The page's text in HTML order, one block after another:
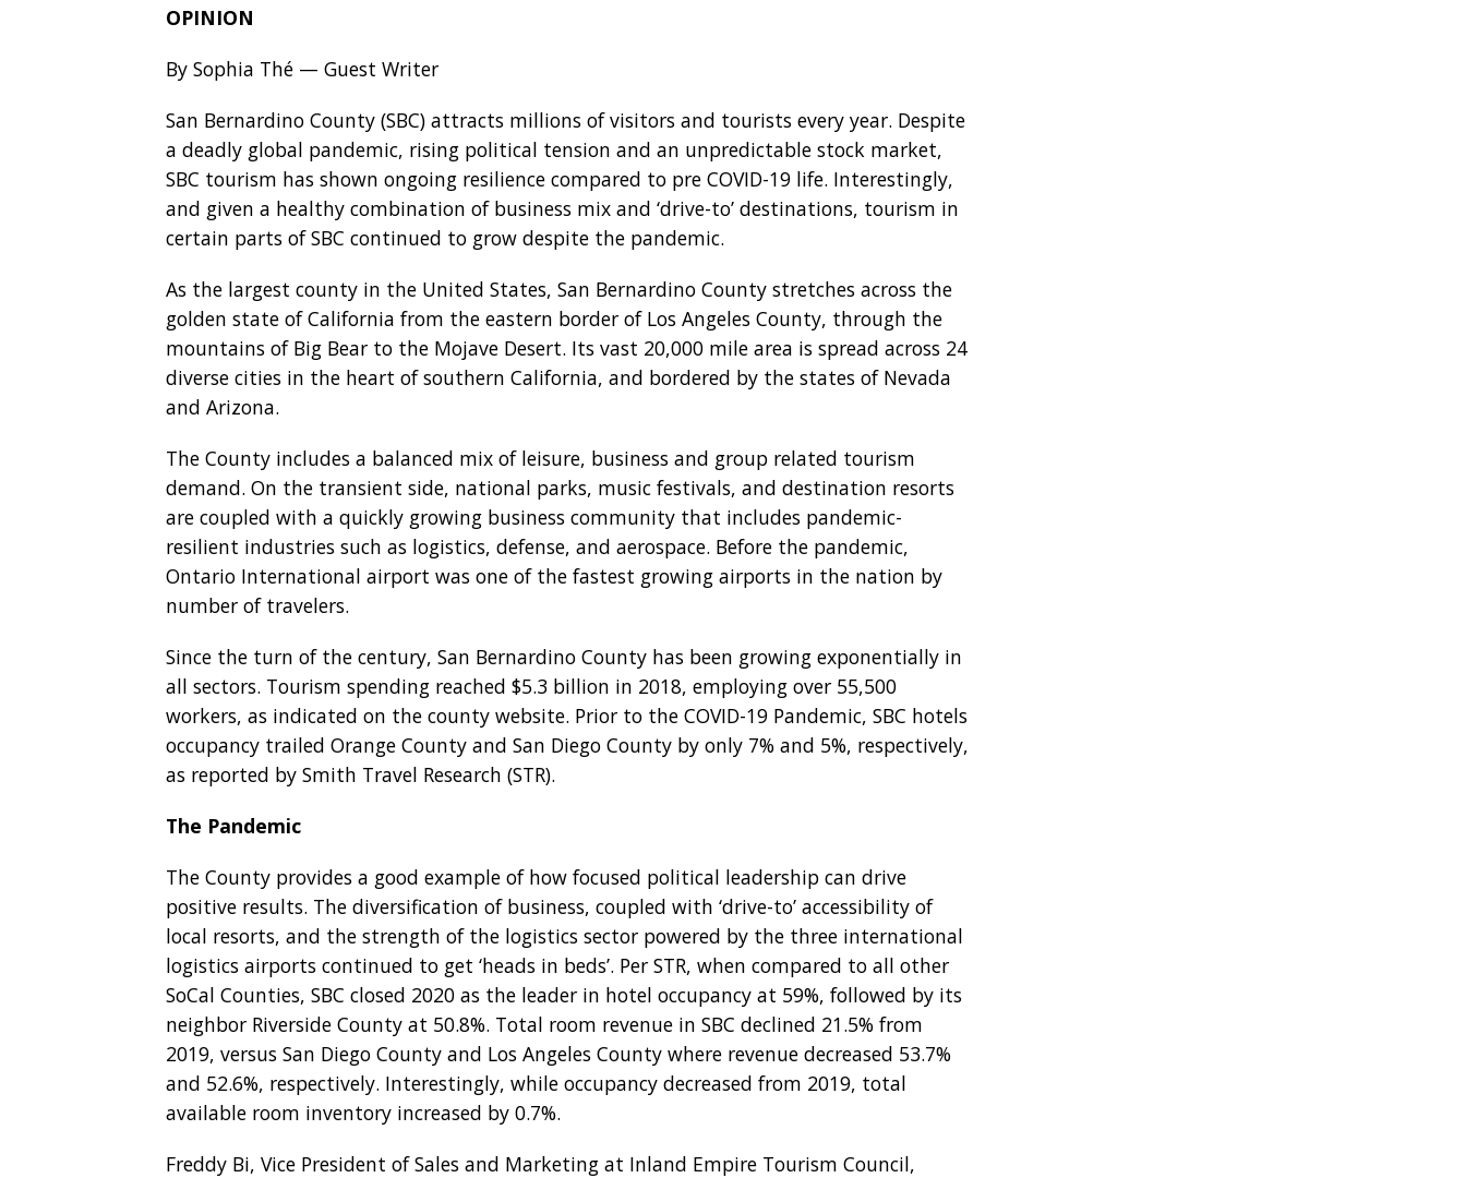
OPINION
By Sophia Thé — Guest Writer
San Bernardino County (SBC) attracts millions of visitors and tourists every year. Despite
a deadly global pandemic, rising political tension and an unpredictable stock market,
SBC tourism has shown ongoing resilience compared to pre COVID-19 life. Interestingly,
and given a healthy combination of business mix and ‘drive-to’ destinations, tourism in
certain parts of SBC continued to grow despite the pandemic.
As the largest county in the United States, San Bernardino County stretches across the
golden state of California from the eastern border of Los Angeles County, through the
mountains of Big Bear to the Mojave Desert. Its vast 20,000 mile area is spread across 24
diverse cities in the heart of southern California, and bordered by the states of Nevada
and Arizona.
The County includes a balanced mix of leisure, business and group related tourism
demand. On the transient side, national parks, music festivals, and destination resorts
are coupled with a quickly growing business community that includes pandemic-
resilient industries such as logistics, defense, and aerospace. Before the pandemic,
Ontario International airport was one of the fastest growing airports in the nation by
number of travelers.
Since the turn of the century, San Bernardino County has been growing exponentially in
all sectors. Tourism spending reached $5.3 billion in 2018, employing over 55,500
workers, as indicated on the county website. Prior to the COVID-19 Pandemic, SBC hotels
occupancy trailed Orange County and San Diego County by only 7% and 5%, respectively,
as reported by Smith Travel Research (STR).
The Pandemic
The County provides a good example of how focused political leadership can drive
positive results. The diversification of business, coupled with ‘drive-to’ accessibility of
local resorts, and the strength of the logistics sector powered by the three international
logistics airports continued to get ‘heads in beds’. Per STR, when compared to all other
SoCal Counties, SBC closed 2020 as the leader in hotel occupancy at 59%, followed by its
neighbor Riverside County at 50.8%. Total room revenue in SBC declined 21.5% from
2019, versus San Diego County and Los Angeles County where revenue decreased 53.7%
and 52.6%, respectively. Interestingly, while occupancy decreased from 2019, total
available room inventory increased by 0.7%.
Freddy Bi, Vice President of Sales and Marketing at Inland Empire Tourism Council,